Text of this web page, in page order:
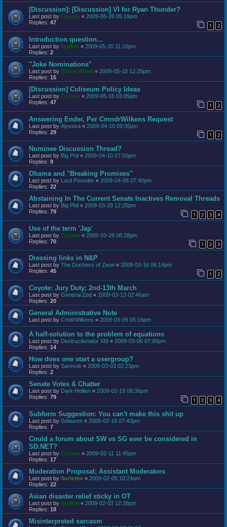
[Discussion]: [Discussion] VI for Ryan Thunder?
Last post by Coyote « 2009-05-26 05:19pm
Replies: 47 1 2
Introduction question...
Last post by fgalkin « 2009-05-20 11:16pm
Replies: 2
"Joke Nominations"
Last post by Ghost Rider « 2009-05-18 12:25pm
Replies: 15
[Discussion] Coliseum Policy Ideas
Last post by Coyote « 2009-05-15 03:05pm
Replies: 47 1 2
Answering Ender, Per CmndrWilkens Request
Last post by Alyeska « 2009-04-10 09:35pm
Replies: 29 1 2
Nominee Discussion Thread?
Last post by Big Phil « 2009-04-10 07:50pm
Replies: 9
Obama and "Breaking Promises"
Last post by Lord Pounder « 2009-04-08 07:40pm
Replies: 22
Abstaining In The Current Senate Inactives Removal Threads
Last post by Big Phil « 2009-03-29 12:25pm
Replies: 79 1 2 3 4
Use of the term 'Jap'
Last post by Coyote « 2009-03-28 06:28pm
Replies: 70 1 2 3
Dressing links in N&P
Last post by The Duchess of Zeon « 2009-03-16 06:14pm
Replies: 45 1 2
Coyote: Jury Duty; 2nd-13th March
Last post by General Zod « 2009-03-13 02:46am
Replies: 20
General Administrative Note
Last post by CmdrWilkens « 2009-03-09 05:16pm
A half-solution to the problem of equations
Last post by Destructionator XIII « 2009-03-06 07:00pm
Replies: 14
How does one start a usergroup?
Last post by Sarevok « 2009-03-03 02:23pm
Replies: 2
Senate Votes & Chatter
Last post by Dark Hellion « 2009-02-19 08:36pm
Replies: 79 1 2 3 4
Subform Suggestion: You can't make this shit up
Last post by Solauren « 2009-02-18 07:42pm
Replies: 7
Could a forum about SW vs SG ever be considered in
SD.NET?
Last post by Coyote « 2009-02-11 11:45pm
Replies: 17
Moderation Proposal; Assistant Moderators
Last post by Surlethe « 2009-02-05 10:24am
Replies: 22
Asian disaster relief sticky in OT
Last post by fgalkin « 2009-02-03 12:28pm
Replies: 18
Misinterpreted sarcasm